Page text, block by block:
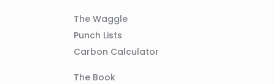
Column
The Waggle
Punch Lists
Carbon Calculator
Column
The Book